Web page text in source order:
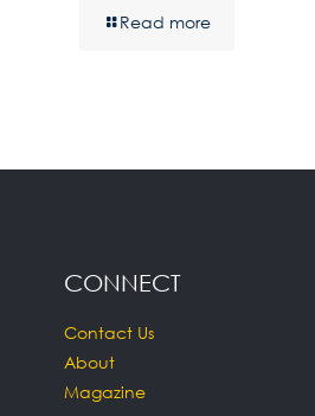
Read more
CONNECT
Contact Us
About
Magazine